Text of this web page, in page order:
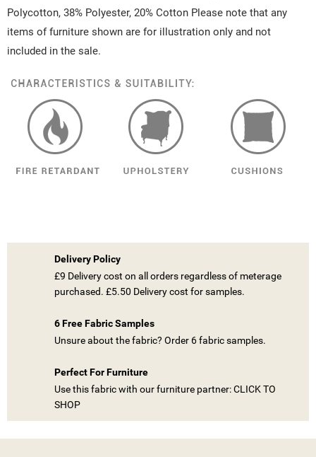
Polycotton, 38% Polyester, 20% Cotton Please note that any
items of furniture shown are for illustration only and not
included in the sale.
Delivery Policy
£9 Delivery cost on all orders regardless of meterage
purchased. £5.50 Delivery cost for samples.
6 Free Fabric Samples
Unsure about the fabric? Order 6 fabric samples.
Perfect For Furniture
Use this fabric with our furniture partner: CLICK TO
SHOP